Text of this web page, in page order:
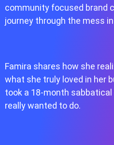
community focused brand
journey through the mess
Famira shares how she
what she truly loved in her
took a 18-month
really wanted to do.